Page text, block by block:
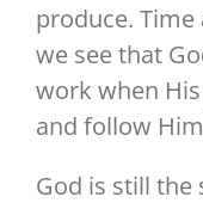
produce.
we see that
work when
and follow
God is still the